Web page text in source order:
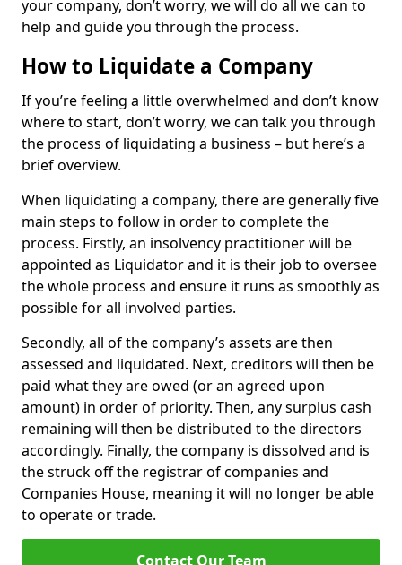
your company, don’t worry, we will do all we can to
help and guide you through the process.
How to Liquidate a Company
If you’re feeling a little overwhelmed and don’t know
where to start, don’t worry, we can talk you through
the process of liquidating a business – but here’s a
brief overview.
When liquidating a company, there are generally five
main steps to follow in order to complete the
process. Firstly, an insolvency practitioner will be
appointed as Liquidator and it is their job to oversee
the whole process and ensure it runs as smoothly as
possible for all involved parties.
Secondly, all of the company’s assets are then
assessed and liquidated. Next, creditors will then be
paid what they are owed (or an agreed upon
amount) in order of priority. Then, any surplus cash
remaining will then be distributed to the directors
accordingly. Finally, the company is dissolved and is
the struck off the registrar of companies and
Companies House, meaning it will no longer be able
to operate or trade.
Contact Our Team